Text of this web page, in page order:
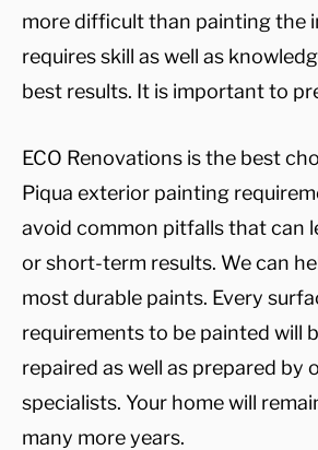
more difficult than painting the
requires skill as well as
best results. It is important to
ECO Renovations is the best
Piqua exterior painting
avoid common pitfalls that can
or short-term results. We can
most durable paints. Every
requirements to be painted will
repaired as well as prepared by
specialists. Your home will
many more years.